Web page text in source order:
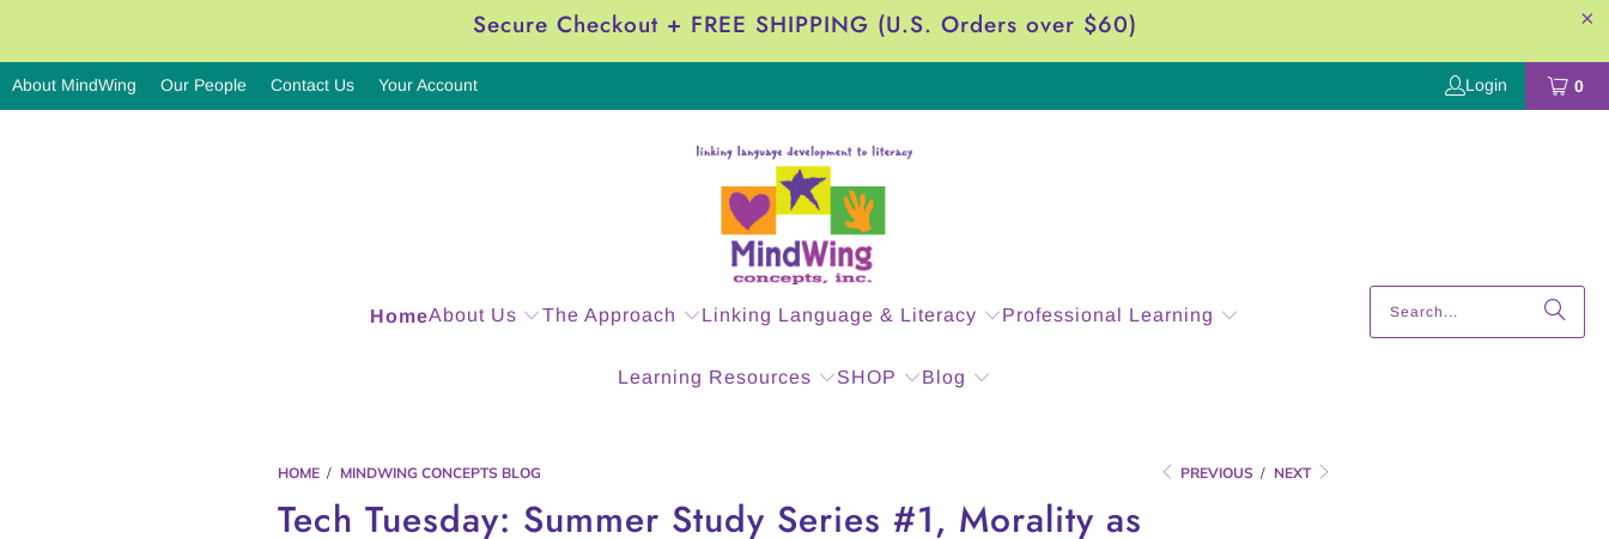
Secure Checkout + FREE SHIPPING (U.S. Orders over $60)
About MindWing Our People Contact Us Your Account Login 0
HomeAbout Us The Approach Linking Language & Literacy Professional Learning
Learning Resources SHOP Blog
HOME / MINDWING CONCEPTS BLOG PREVIOUS / NEXT
Tech Tuesday: Summer Study Series #1, Morality as